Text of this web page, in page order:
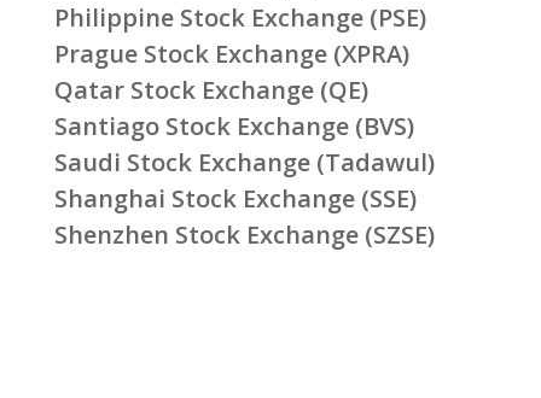
Philippine Stock Exchange (PSE)
Prague Stock Exchange (XPRA)
Qatar Stock Exchange (QE)
Santiago Stock Exchange (BVS)
Saudi Stock Exchange (Tadawul)
Shanghai Stock Exchange (SSE)
Shenzhen Stock Exchange (SZSE)